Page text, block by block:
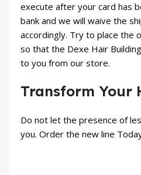
execute after your card has
bank and we will waive the
accordingly. Try to place the
so that the Dexe Hair
to you from our store.
Transform Your
Do not let the presence of
you. Order the new line